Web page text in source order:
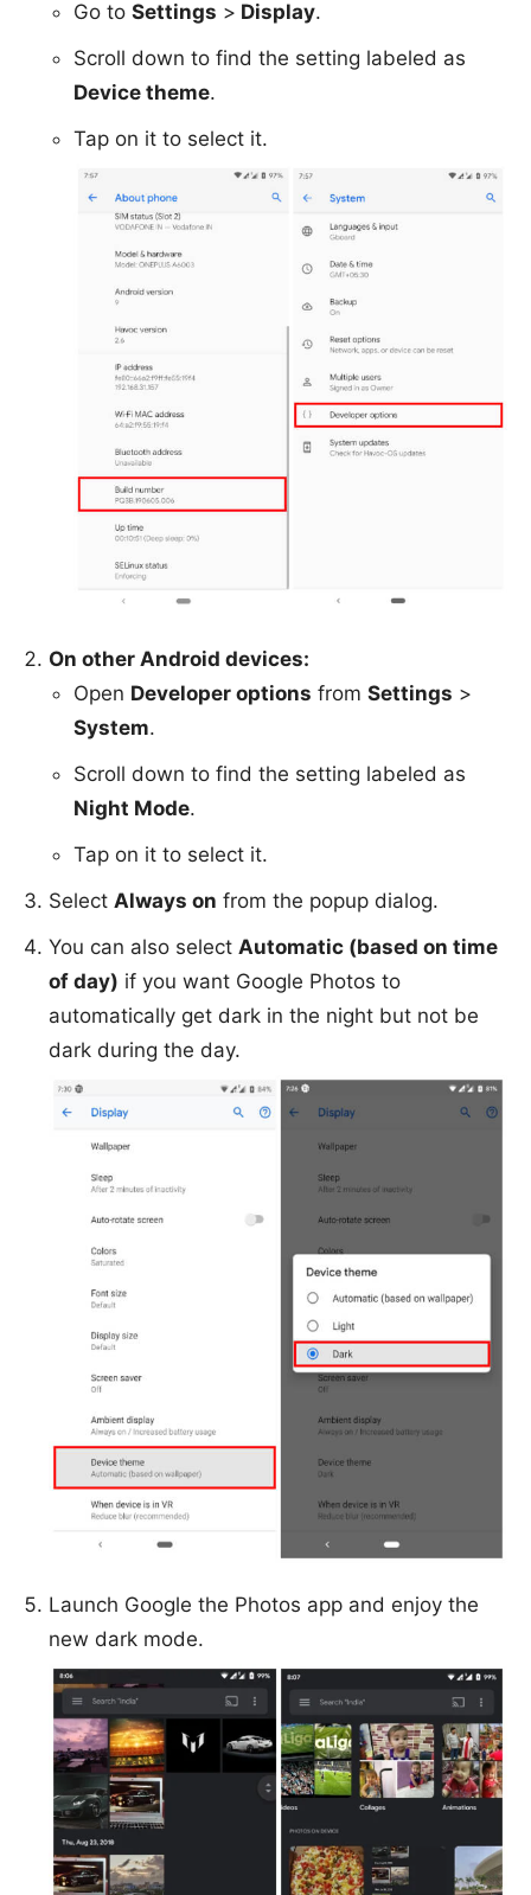
Go to Settings > Display.
Scroll down to find the setting labeled as
Device theme.
Tap on it to select it.
On other Android devices:
Open Developer options from Settings >
System.
Scroll down to find the setting labeled as
Night Mode.
Tap on it to select it.
Select Always on from the popup dialog.
You can also select Automatic (based on time
of day) if you want Google Photos to
automatically get dark in the night but not be
dark during the day.
Launch Google the Photos app and enjoy the
new dark mode.